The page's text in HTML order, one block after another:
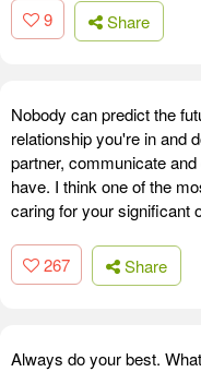
9 Share
Nobody can predict the
relationship you're in and
partner, communicate
have. I think one of the
caring for your significant
267 Share
Always do your best.